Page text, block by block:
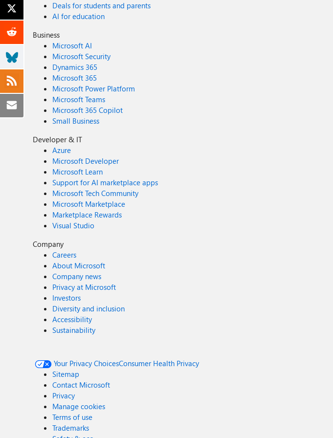
Deals for students and parents
AI for education
Business
Microsoft AI
Microsoft Security
Dynamics 365
Microsoft 365
Microsoft Power Platform
Microsoft Teams
Microsoft 365 Copilot
Small Business
Developer & IT
Azure
Microsoft Developer
Microsoft Learn
Support for AI marketplace apps
Microsoft Tech Community
Microsoft Marketplace
Marketplace Rewards
Visual Studio
Company
Careers
About Microsoft
Company news
Privacy at Microsoft
Investors
Diversity and inclusion
Accessibility
Sustainability
Your Privacy ChoicesConsumer Health Privacy
Sitemap
Contact Microsoft
Privacy
Manage cookies
Terms of use
Trademarks